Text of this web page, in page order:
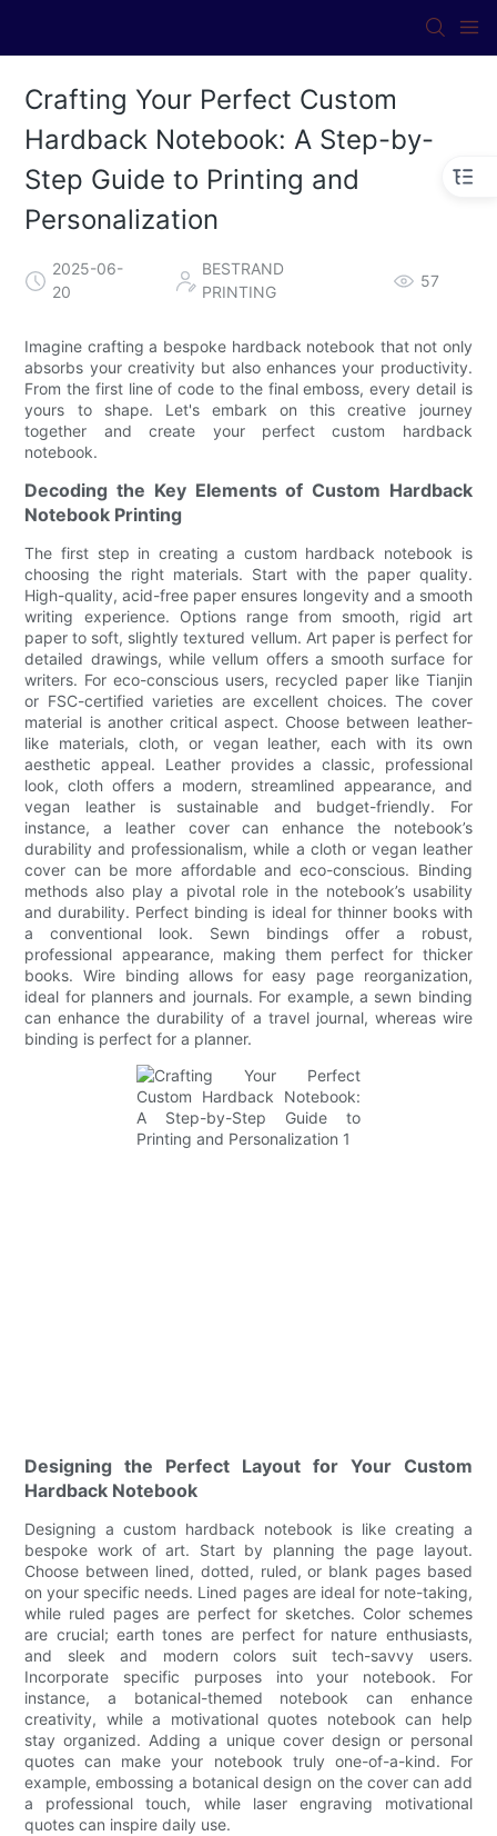
Crafting Your Perfect Custom
Hardback Notebook: A Step-by-
Step Guide to Printing and
Personalization
2025-06-
20
BESTRAND
PRINTING
57
Imagine crafting a bespoke hardback notebook that not only
absorbs your creativity but also enhances your productivity.
From the first line of code to the final emboss, every detail is
yours to shape. Let's embark on this creative journey
together and create your perfect custom hardback
notebook.
Decoding the Key Elements of Custom Hardback
Notebook Printing
The first step in creating a custom hardback notebook is
choosing the right materials. Start with the paper quality.
High-quality, acid-free paper ensures longevity and a smooth
writing experience. Options range from smooth, rigid art
paper to soft, slightly textured vellum. Art paper is perfect for
detailed drawings, while vellum offers a smooth surface for
writers. For eco-conscious users, recycled paper like Tianjin
or FSC-certified varieties are excellent choices. The cover
material is another critical aspect. Choose between leather-
like materials, cloth, or vegan leather, each with its own
aesthetic appeal. Leather provides a classic, professional
look, cloth offers a modern, streamlined appearance, and
vegan leather is sustainable and budget-friendly. For
instance, a leather cover can enhance the notebook’s
durability and professionalism, while a cloth or vegan leather
cover can be more affordable and eco-conscious. Binding
methods also play a pivotal role in the notebook’s usability
and durability. Perfect binding is ideal for thinner books with
a conventional look. Sewn bindings offer a robust,
professional appearance, making them perfect for thicker
books. Wire binding allows for easy page reorganization,
ideal for planners and journals. For example, a sewn binding
can enhance the durability of a travel journal, whereas wire
binding is perfect for a planner.
Designing the Perfect Layout for Your Custom
Hardback Notebook
Designing a custom hardback notebook is like creating a
bespoke work of art. Start by planning the page layout.
Choose between lined, dotted, ruled, or blank pages based
on your specific needs. Lined pages are ideal for note-taking,
while ruled pages are perfect for sketches. Color schemes
are crucial; earth tones are perfect for nature enthusiasts,
and sleek and modern colors suit tech-savvy users.
Incorporate specific purposes into your notebook. For
instance, a botanical-themed notebook can enhance
creativity, while a motivational quotes notebook can help
stay organized. Adding a unique cover design or personal
quotes can make your notebook truly one-of-a-kind. For
example, embossing a botanical design on the cover can add
a professional touch, while laser engraving motivational
quotes can inspire daily use.